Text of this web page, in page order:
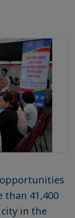
than 41,400
in the